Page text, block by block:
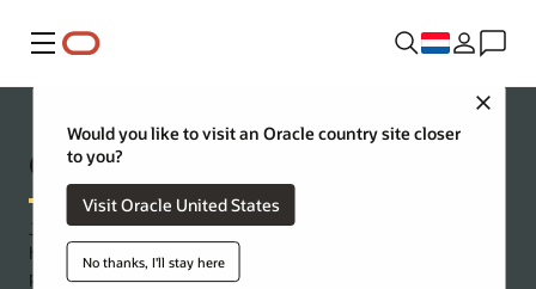
Menu
Would you like to visit an Oracle country site closer
to you?
Visit Oracle United States
No thanks, I'll stay here
Oracle Code Innovate
Jump-start your cloud journey with a virtual event tailor-made to
help you tackle your business challenges and codevelop a first-
pass prototype in less than a week.